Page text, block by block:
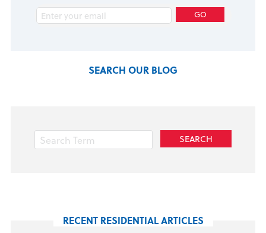
SEARCH OUR BLOG
RECENT RESIDENTIAL ARTICLES